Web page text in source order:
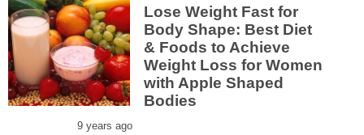
Lose Weight Fast for
Body Shape: Best Diet
& Foods to Achieve
Weight Loss for Women
with Apple Shaped